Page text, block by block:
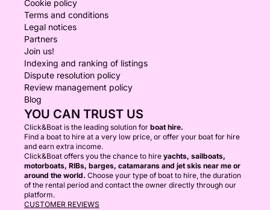
Cookie policy
Terms and conditions
Legal notices
Partners
Join us!
Indexing and ranking of listings
Dispute resolution policy
Review management policy
Blog
YOU CAN TRUST US
Click&Boat is the leading solution for boat hire.
Find a boat to hire at a very low price, or offer your boat for hire
and earn extra income.
Click&Boat offers you the chance to hire yachts, sailboats,
motorboats, RIBs, barges, catamarans and jet skis near me or
around the world. Choose your type of boat to hire, the duration
of the rental period and contact the owner directly through our
platform.
CUSTOMER REVIEWS